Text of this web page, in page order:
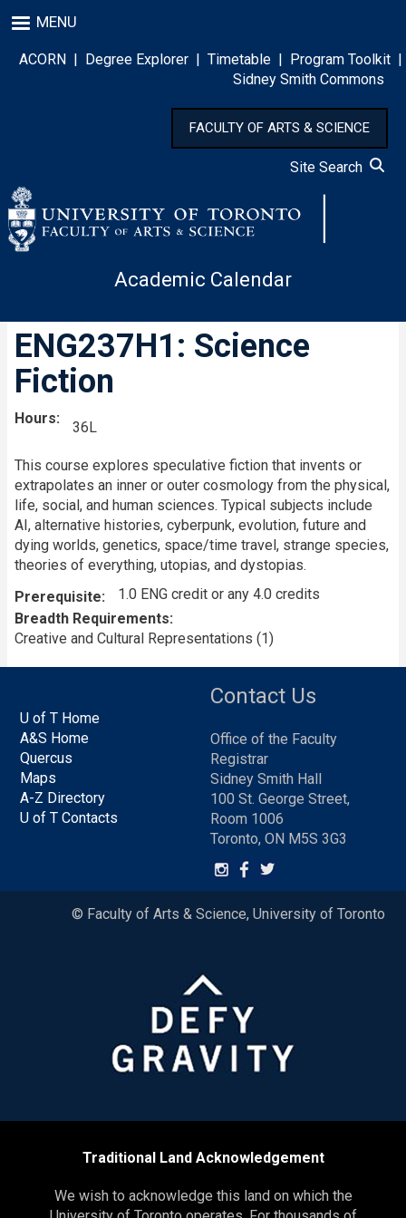
to
main
content
MENU
ACORN | Degree Explorer | Timetable | Program Toolkit |
Sidney Smith Commons
FACULTY OF ARTS & SCIENCE
Site Search
Academic Calendar
ENG237H1: Science
Fiction
Hours
36L
This course explores speculative fiction that invents or
extrapolates an inner or outer cosmology from the physical,
life, social, and human sciences. Typical subjects include
AI, alternative histories, cyberpunk, evolution, future and
dying worlds, genetics, space/time travel, strange species,
theories of everything, utopias, and dystopias.
Prerequisite
1.0 ENG credit or any 4.0 credits
Breadth Requirements
Creative and Cultural Representations (1)
U of T Home
A&S Home
Quercus
Maps
A-Z Directory
U of T Contacts
Contact Us
Office of the Faculty
Registrar
Sidney Smith Hall
100 St. George Street,
Room 1006
Toronto, ON M5S 3G3
© Faculty of Arts & Science, University of Toronto
Traditional Land Acknowledgement
We wish to acknowledge this land on which the